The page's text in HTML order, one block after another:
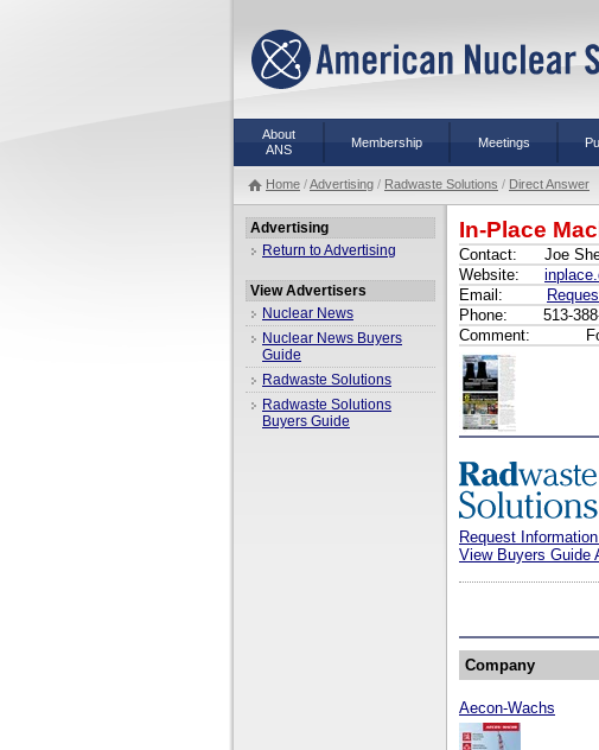
About
ANS
Membership Meetings
Home /Advertising / Radwaste Solutions / Direct Answer
Advertising
Return to Advertising
View Advertisers
Nuclear News
Nuclear News Buyers
Guide
Radwaste Solutions
Radwaste Solutions
Buyers Guide
In-Place
Contact:
Joe
Website:
Email:
Phone:
513-
Comment:
Request
View Buyers Guide
Company
Aecon-Wachs